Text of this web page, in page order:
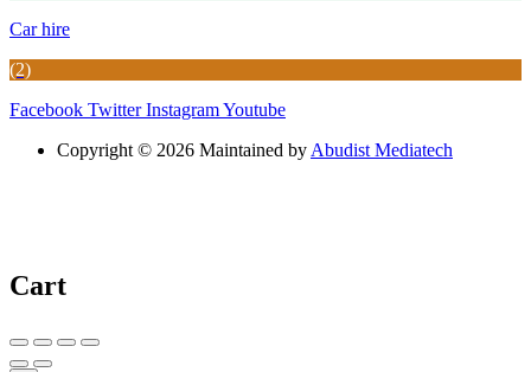
Car hire
(2)
Facebook Twitter InstagramYoutube
Copyright © 2026 Maintained by Abudist Mediatech
Cart